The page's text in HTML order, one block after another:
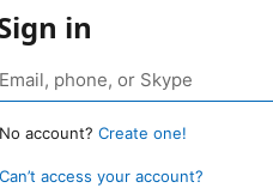
in
No account? Create one!
Can’t access your account?